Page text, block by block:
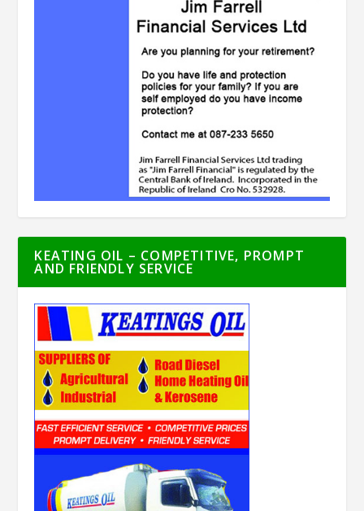
KEATING OIL – COMPETITIVE, PROMPT
AND FRIENDLY SERVICE